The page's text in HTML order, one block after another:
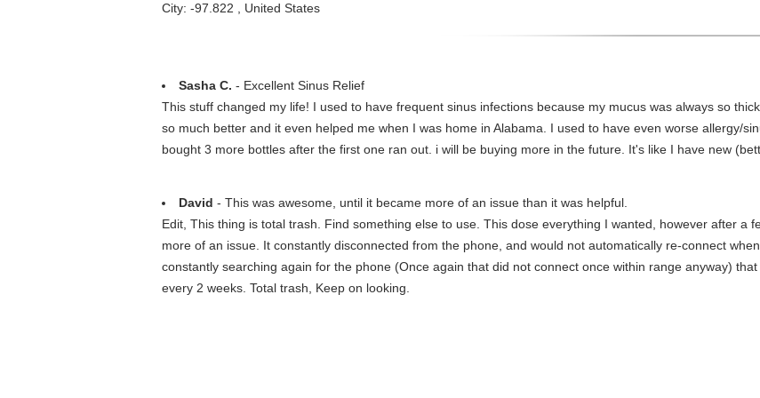
City: -97.822 , United States
Sasha C. - Excellent Sinus Relief
This stuff changed my life! I used to have frequent sinus infections because my mucus was always so
so much better and it even helped me when I was home in Alabama. I used to have even worse allergy/
bought 3 more bottles after the first one ran out. i will be buying more in the future. It's like I have new
David - This was awesome, until it became more of an issue than it was helpful.
Edit, This thing is total trash. Find something else to use. This dose everything I wanted, however after a
more of an issue. It constantly disconnected from the phone, and would not automatically re-connect
constantly searching again for the phone (Once again that did not connect once within range anyway)
every 2 weeks. Total trash, Keep on looking.